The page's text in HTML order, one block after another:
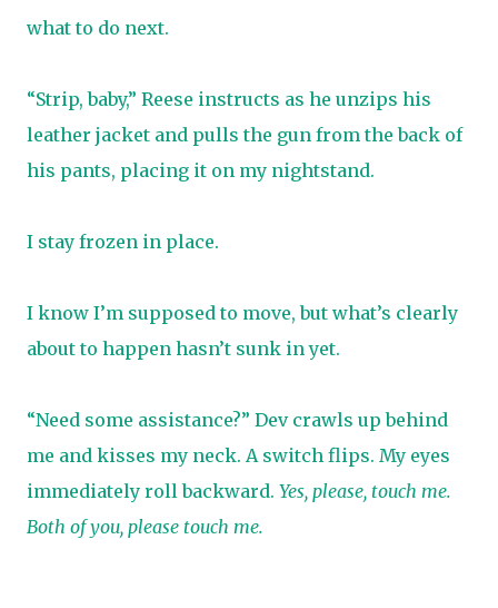
what to do next.
“Strip, baby,” Reese instructs as he unzips his
leather jacket and pulls the gun from the back of
his pants, placing it on my nightstand.
I stay frozen in place.
I know I’m supposed to move, but what’s clearly
about to happen hasn’t sunk in yet.
“Need some assistance?” Dev crawls up behind
me and kisses my neck. A switch flips. My eyes
immediately roll backward. Yes, please, touch me.
Both of you, please touch me.